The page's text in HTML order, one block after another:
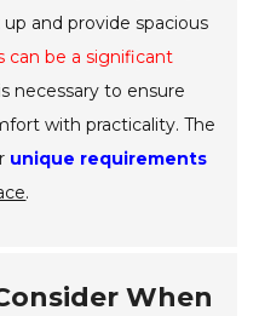
and provide spacious
can be a significant
necessary to ensure
with practicality. The
unique requirements
.
When